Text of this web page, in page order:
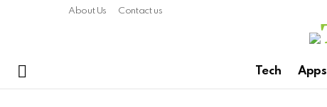
About Us Contact us
Tech Apps